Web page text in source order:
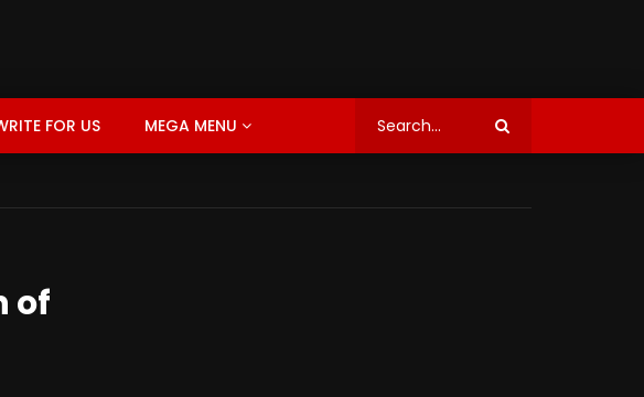
FOR US MEGA MENU
of